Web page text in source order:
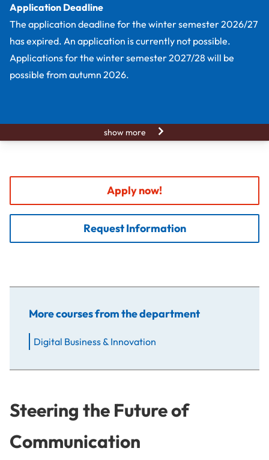
Application Deadline
The application deadline for the winter semester 2026/27
has expired. An application is currently not possible.
Applications for the winter semester 2027/28 will be
possible from autumn 2026.
show more
Apply now!
Request Information
More courses from the department
Digital Business & Innovation
Steering the Future of
Communication